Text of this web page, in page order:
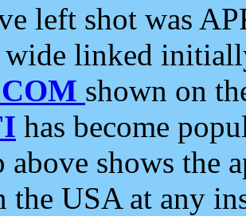
left shot was
linked
shown on
has become
above shows the
the USA at any